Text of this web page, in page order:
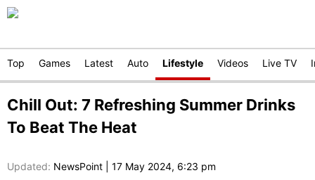
Top Games Latest Auto Lifestyle Videos Live TV
Chill Out: 7 Refreshing Summer Drinks
To Beat The Heat
Updated: NewsPoint 17 May 2024, 6:23 pm